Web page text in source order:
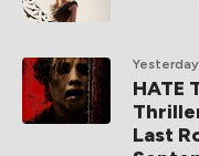
HATE
Last